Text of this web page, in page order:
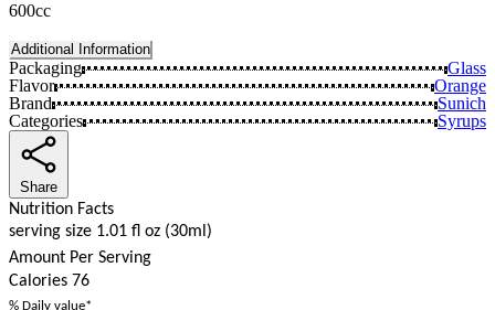
600cc
Additional Information
Packaging
Glass
Flavor
Orange
Brand
Sunich
Categories
Syrups
Share
Nutrition Facts
serving size 1.01 fl oz (30ml)
Amount Per Serving
Calories 76
% Daily value*